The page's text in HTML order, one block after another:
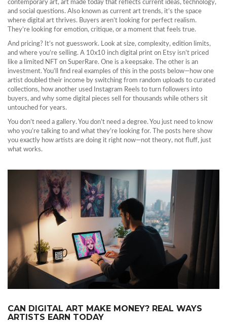
contemporary art, art made today that reflects current ideas, technology,
and social questions. Also known as current art trends, it’s the space
where digital art thrives. Buyers aren’t looking for perfect realism.
They’re looking for emotion, critique, or a moment that feels true.
And pricing? It’s not guesswork. Look at size, complexity, edition limits,
and where you’re selling. A 10x10 inch digital print on Etsy isn’t priced
like a limited NFT on SuperRare. One is a keepsake. The other is an
investment. You’ll find real examples of this in the posts below—how one
artist doubled their income by switching from random uploads to curated
collections, how another used Instagram Reels to turn followers into
buyers, and why some digital pieces sell for thousands while others sit
untouched for years.
You don’t need a gallery. You don’t need a degree. You just need to know
who you’re talking to and what they’re looking for. The posts here show
you exactly how artists are doing it right now—not theory, not fluff, just
what works.
CAN DIGITAL ART MAKE MONEY? REAL WAYS
ARTISTS EARN TODAY